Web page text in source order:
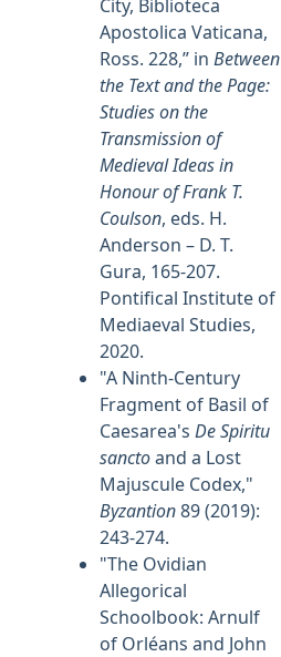
City, Biblioteca
Apostolica Vaticana,
Ross. 228,” in Between
the Text and the Page:
Studies on the
Transmission of
Medieval Ideas in
Honour of Frank T.
Coulson, eds. H.
Anderson – D. T.
Gura, 165-207.
Pontifical Institute of
Mediaeval Studies,
2020.
"A Ninth-Century
Fragment of Basil of
Caesarea's De Spiritu
sanctoand a Lost
Majuscule Codex,"
Byzantion89 (2019):
243-274.
"The Ovidian
Allegorical
Schoolbook: Arnulf
of Orléans and John